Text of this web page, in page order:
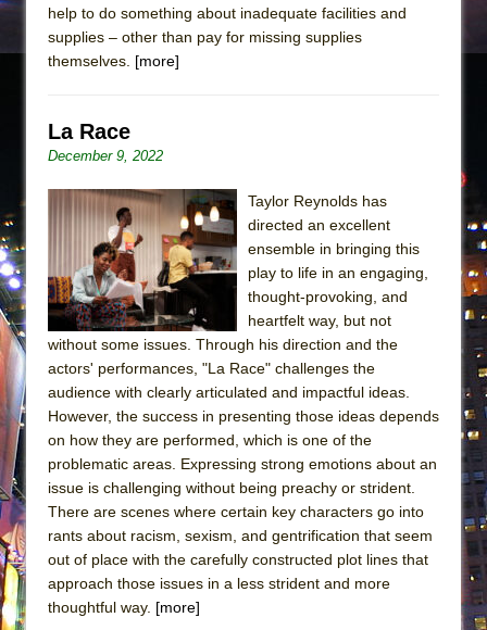
ON THE TOWN WITH CHIP DEFFAA…. AT “A
ON THE TOWN WITH CHIP DEFFAA…
ETHAN MATHIAS
That Math Show
Lines
Dad Don’t Read This
Misterman
Camping
La Cage aux Folles (New York City Center
Small
Silverback Mountain
Romeo and Juliet (Free Shakespeare in the
Park)
And Then the Rodeo Burned Down
Jerome
help to do something about inadequate facilities and
supplies – other than pay for missing supplies
themselves. [more]
La Race
December 9, 2022
Taylor Reynolds has
directed an excellent
ensemble in bringing this
play to life in an engaging,
thought-provoking, and
heartfelt way, but not
without some issues. Through his direction and the
actors' performances, "La Race" challenges the
audience with clearly articulated and impactful ideas.
However, the success in presenting those ideas depends
on how they are performed, which is one of the
problematic areas. Expressing strong emotions about an
issue is challenging without being preachy or strident.
There are scenes where certain key characters go into
rants about racism, sexism, and gentrification that seem
out of place with the carefully constructed plot lines that
approach those issues in a less strident and more
thoughtful way. [more]